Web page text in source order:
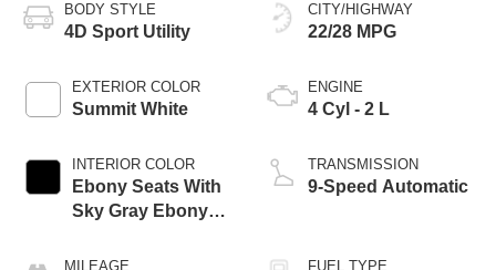
BODY STYLE
4D Sport Utility
EXTERIOR COLOR
Summit White
INTERIOR COLOR
Ebony Seats With
Sky Gray Ebony
MILEAGE
CITY/HIGHWAY
22/28 MPG
ENGINE
4 Cyl - 2 L
TRANSMISSION
9-Speed Automatic
FUEL TYPE